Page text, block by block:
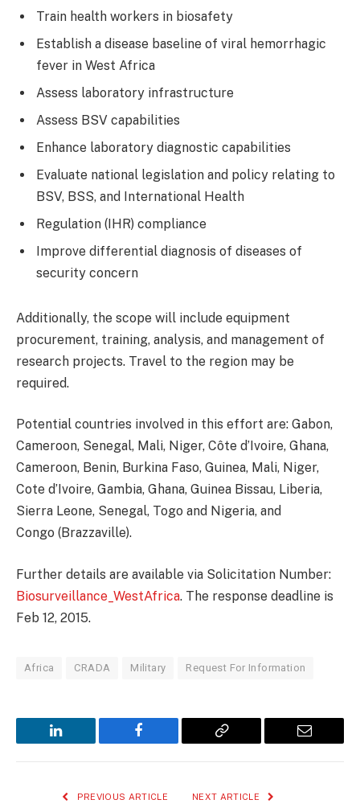
Train health workers in biosafety
Establish a disease baseline of viral hemorrhagic
fever in West Africa
Assess laboratory infrastructure
Assess BSV capabilities
Enhance laboratory diagnostic capabilities
Evaluate national legislation and policy relating to
BSV, BSS, and International Health
Regulation (IHR) compliance
Improve differential diagnosis of diseases of
security concern
Additionally, the scope will include equipment
procurement, training, analysis, and management of
research projects. Travel to the region may be
required.
Potential countries involved in this effort are: Gabon,
Cameroon, Senegal, Mali, Niger, Côte d’Ivoire, Ghana,
Cameroon, Benin, Burkina Faso, Guinea, Mali, Niger,
Cote d’Ivoire, Gambia, Ghana, Guinea Bissau, Liberia,
Sierra Leone, Senegal, Togo and Nigeria, and
Congo (Brazzaville).
Further details are available via Solicitation Number:
Biosurveillance_WestAfrica. The response deadline is
Feb 12, 2015.
Africa CRADA Military Request For Information
LinkedIn Facebook
Copy
Email
PREVIOUS ARTICLE NEXT ARTICLE